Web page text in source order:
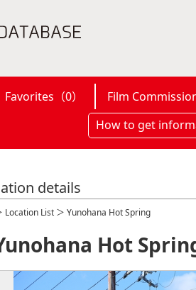
Favorites（0） Film
How to get
details
Location List ＞ Yunohana Hot Spring
Hot